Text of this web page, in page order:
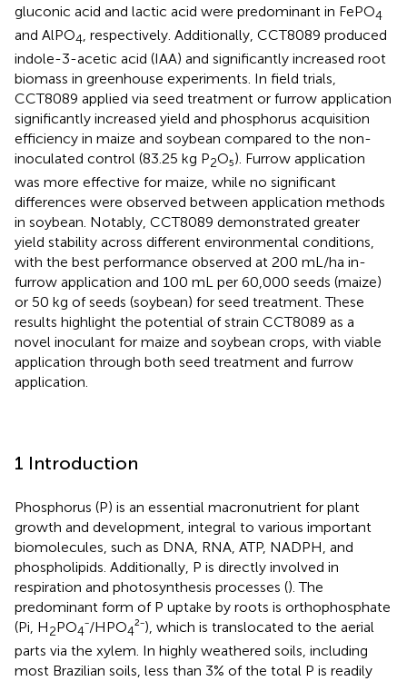
gluconic acid and lactic acid were predominant in FePO4
and AlPO4, respectively. Additionally, CCT8089 produced
indole-3-acetic acid (IAA) and significantly increased root
biomass in greenhouse experiments. In field trials,
CCT8089 applied via seed treatment or furrow application
significantly increased yield and phosphorus acquisition
efficiency in maize and soybean compared to the non-
inoculated control (83.25 kg P2O₅). Furrow application
was more effective for maize, while no significant
differences were observed between application methods
in soybean. Notably, CCT8089 demonstrated greater
yield stability across different environmental conditions,
with the best performance observed at 200 mL/ha in-
furrow application and 100 mL per 60,000 seeds (maize)
or 50 kg of seeds (soybean) for seed treatment. These
results highlight the potential of strain CCT8089 as a
novel inoculant for maize and soybean crops, with viable
application through both seed treatment and furrow
application.
1 Introduction
Phosphorus (P) is an essential macronutrient for plant
growth and development, integral to various important
biomolecules, such as DNA, RNA, ATP, NADPH, and
phospholipids. Additionally, P is directly involved in
respiration and photosynthesis processes (). The
predominant form of P uptake by roots is orthophosphate
(Pi, H2PO4⁻/HPO4²⁻), which is translocated to the aerial
parts via the xylem. In highly weathered soils, including
most Brazilian soils, less than 3% of the total P is readily